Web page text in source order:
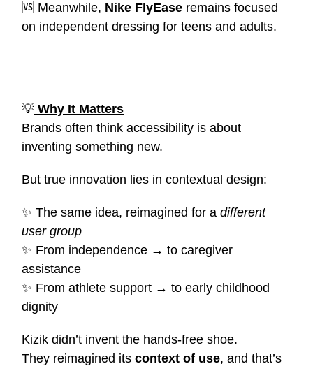
🆚 Meanwhile, Nike FlyEase remains focused
on independent dressing for teens and adults.
💡 Why It Matters
Brands often think accessibility is about
inventing something new.
But true innovation lies in contextual design:
✨ The same idea, reimagined for a different
user group
✨ From independence → to caregiver
assistance
✨ From athlete support → to early childhood
dignity
Kizik didn’t invent the hands-free shoe.
They reimagined its context of use, and that’s